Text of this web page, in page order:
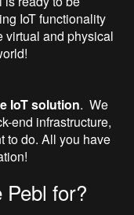
IoT functionality
virtual and physical
IoT solution. We
end infrastructure,
to do. All you have
Pebl for?